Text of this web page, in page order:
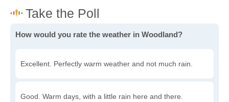
How would you rate the weather in Woodland?
Excellent. Perfectly warm weather and not much rain.
Good. Warm days, with a little rain here and there.